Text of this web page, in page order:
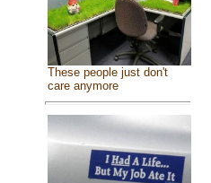
These people just don't
care anymore